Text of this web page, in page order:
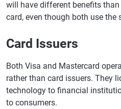
will have different benefits
card, even though both use the
Card Issuers
Both Visa and Mastercard
rather than card issuers. They
technology to financial
to consumers.